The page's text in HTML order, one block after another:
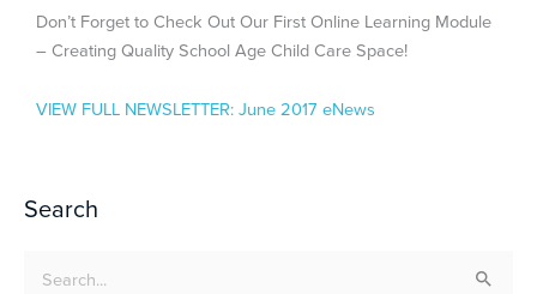
Don’t Forget to Check Out Our First Online Learning Module
– Creating Quality School Age Child Care Space!
VIEW FULL NEWSLETTER:June 2017 eNews
Search
Search